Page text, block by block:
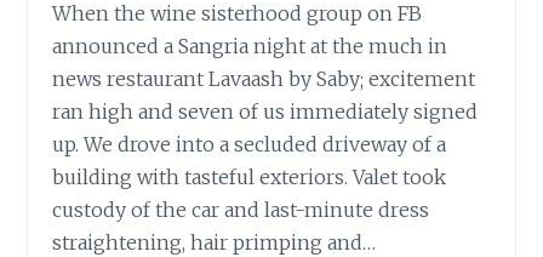
When the wine sisterhood group on FB
announced a Sangria night at the much in
news restaurant Lavaash by Saby; excitement
ran high and seven of us immediately signed
up. We drove into a secluded driveway of a
building with tasteful exteriors. Valet took
custody of the car and last-minute dress
straightening, hair primping and…